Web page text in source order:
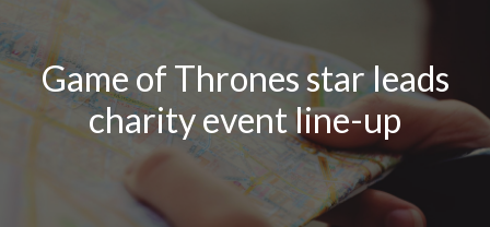
Game of Thrones star leads
charity event line-up